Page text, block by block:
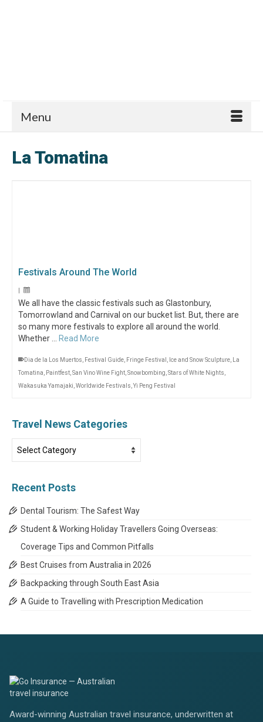
Menu
La Tomatina
Festivals Around The World
|
We all have the classic festivals such as Glastonbury,
Tomorrowland and Carnival on our bucket list. But, there are
so many more festivals to explore all around the world.
Whether …
Read More
Dia de la Los Muertos Festival Guide Fringe Festival Ice and Snow Sculpture
La
Tomatina
Paintfest San Vino Wine Fight Snowbombing Stars of White Nights
Wakasuka Yamajaki Worldwide Festivals Yi Peng Festival
Travel News Categories
News
Recent Posts
Dental Tourism: The Safest Way
Student & Working Holiday Travellers Going Overseas:
Coverage Tips and Common Pitfalls
Best Cruises from Australia in 2026
Backpacking through South East Asia
A Guide to Travelling with Prescription Medication
Award-winning Australian travel insurance, underwritten at